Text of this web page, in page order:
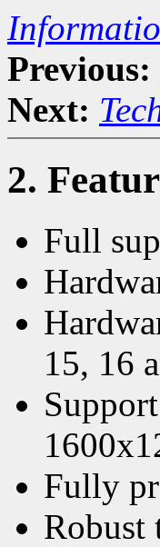
Previous:
Next:
2.
Full
15, 16
Fully
Robust